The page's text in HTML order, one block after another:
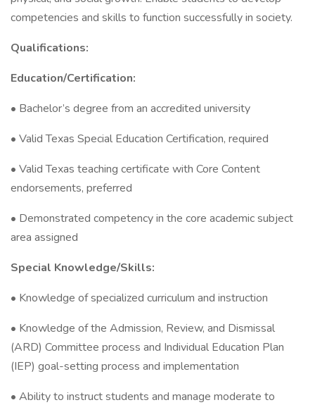
competencies and skills to function successfully in society.
Qualifications:
Education/Certification:
• Bachelor’s degree from an accredited university
• Valid Texas Special Education Certification, required
• Valid Texas teaching certificate with Core Content
endorsements, preferred
• Demonstrated competency in the core academic subject
area assigned
Special Knowledge/Skills:
• Knowledge of specialized curriculum and instruction
• Knowledge of the Admission, Review, and Dismissal
(ARD) Committee process and Individual Education Plan
(IEP) goal-setting process and implementation
• Ability to instruct students and manage moderate to